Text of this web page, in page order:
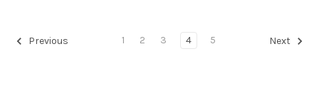
Previous 1 2 3 4 5 Next